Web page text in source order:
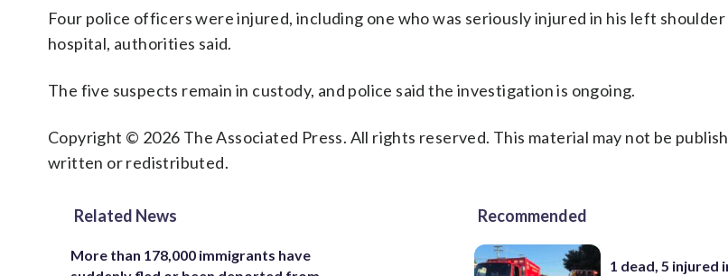
Four police officers were injured, including one who was seriously injured in his left
hospital, authorities said.
The five suspects remain in custody, and police said the investigation is ongoing.
Copyright © 2026 The Associated Press. All rights reserved. This material may not be
written or redistributed.
Related News
More than 178,000 immigrants have
Recommended
1 dead, 5 injured